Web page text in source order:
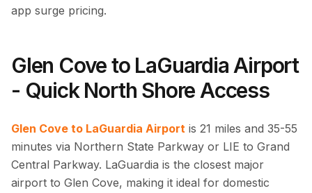
app surge pricing.
Glen Cove to LaGuardia Airport
- Quick North Shore Access
Glen Cove to LaGuardia Airport is 21 miles and 35-55
minutes via Northern State Parkway or LIE to Grand
Central Parkway. LaGuardia is the closest major
airport to Glen Cove, making it ideal for domestic